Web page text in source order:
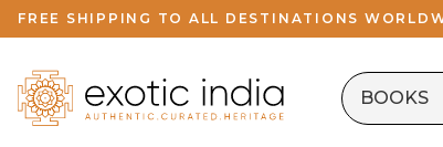
FREE SHIPPING TO ALL DESTINATIONS